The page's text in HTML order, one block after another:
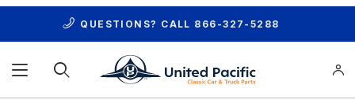
QUESTIONS? CALL 866-327-5288